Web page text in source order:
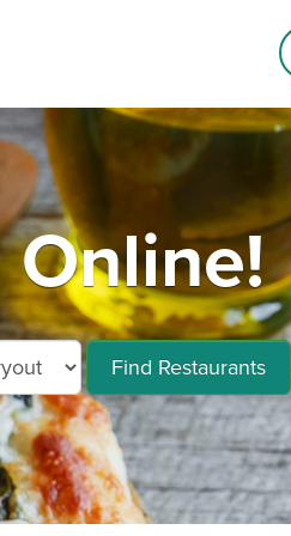
Online!
Find Restaurants